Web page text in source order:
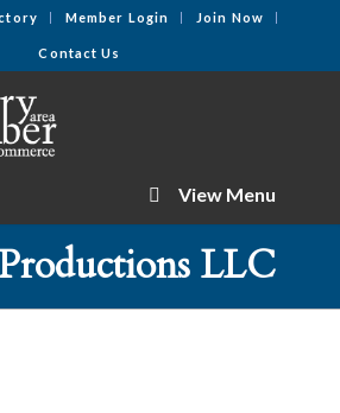
Member Login Join Now
Contact Us
View Menu
LLC